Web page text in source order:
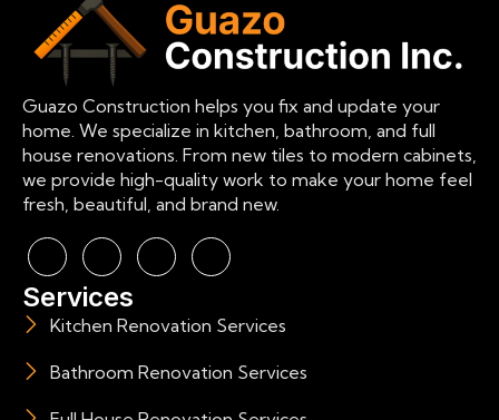
Guazo Construction helps you fix and update your
home. We specialize in kitchen, bathroom, and full
house renovations. From new tiles to modern cabinets,
we provide high-quality work to make your home feel
fresh, beautiful, and brand new.
Services
Kitchen Renovation Services
Bathroom Renovation Services